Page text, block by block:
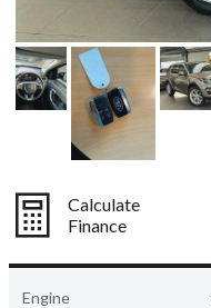
Calculate
Finance
Engine